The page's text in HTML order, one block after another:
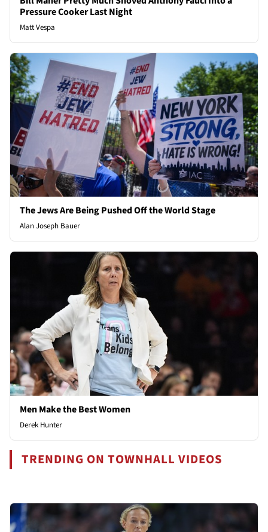
Pressure Cooker Last Night
Matt Vespa
The Jews Are Being Pushed Off the World Stage
Alan Joseph Bauer
Men Make the Best Women
Derek Hunter
TRENDING ON TOWNHALL VIDEOS